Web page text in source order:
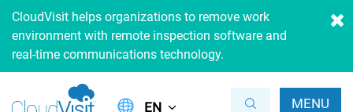
CloudVisit helps organizations to remove work
environment with remote inspection software and
real-time communications technology.
MENU
EN